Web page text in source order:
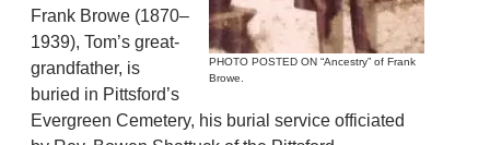
PHOTO POSTED ON “Ancestry” of Frank
Browe.
Frank Browe (1870–
1939), Tom’s great-
grandfather, is
buried in Pittsford’s
Evergreen Cemetery, his burial service officiated